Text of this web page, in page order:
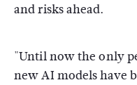
and risks ahead.
"Until now the only
new AI models have